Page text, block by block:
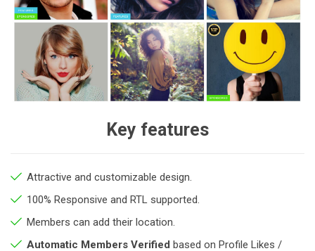
Key features
Attractive and customizable design.
100% Responsive and RTL supported.
Members can add their location.
Automatic Members Verified based on Profile Likes /